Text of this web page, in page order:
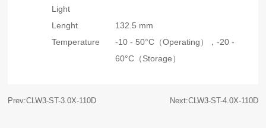
Light
Lenght
132.5 mm
Temperature
-10 - 50°C（Operating），-20 -
60°C（Storage）
Prev:CLW3-ST-3.0X-110D Next:CLW3-ST-4.0X-110D